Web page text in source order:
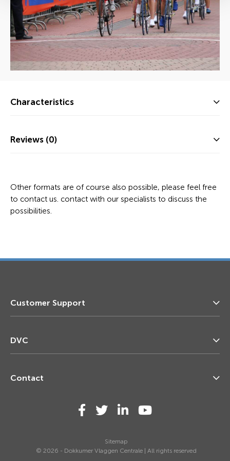
Characteristics
Reviews (0)
Other formats are of course also possible, please feel free
to contact us. contact with our specialists to discuss the
possibilities.
Customer Support
DVC
Contact
Sitemap
© 2026 - Dokkumer Vlaggen Centrale | All rights reserved